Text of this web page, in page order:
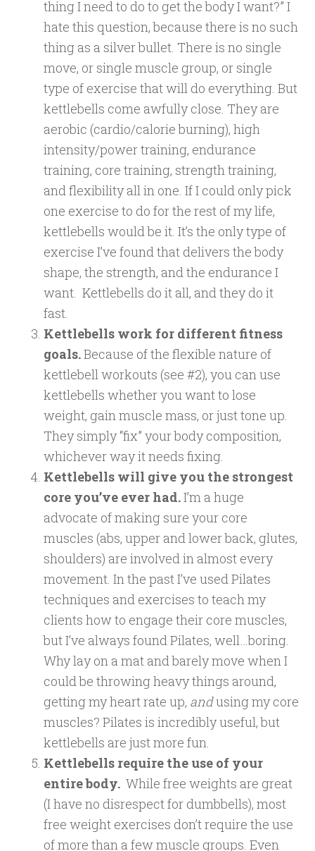
thing I need to do to get the body I want?” I
hate this question, because there is no such
thing as a silver bullet. There is no single
move, or single muscle group, or single
type of exercise that will do everything. But
kettlebells come awfully close. They are
aerobic (cardio/calorie burning), high
intensity/power training, endurance
training, core training, strength training,
and flexibility all in one. If I could only pick
one exercise to do for the rest of my life,
kettlebells would be it. It’s the only type of
exercise I’ve found that delivers the body
shape, the strength, and the endurance I
want. Kettlebells do it all, and they do it
fast.
Kettlebells work for different fitness
goals.Because of the flexible nature of
kettlebell workouts (see #2), you can use
kettlebells whether you want to lose
weight, gain muscle mass, or just tone up.
They simply “fix” your body composition,
whichever way it needs fixing.
Kettlebells will give you the strongest
core you’ve ever had.I’m a huge
advocate of making sure your core
muscles (abs, upper and lower back, glutes,
shoulders) are involved in almost every
movement. In the past I’ve used Pilates
techniques and exercises to teach my
clients how to engage their core muscles,
but I’ve always found Pilates, well…boring.
Why lay on a mat and barely move when I
could be throwing heavy things around,
getting my heart rate up, andusing my core
muscles? Pilates is incredibly useful, but
kettlebells are just more fun.
Kettlebells require the use of your
entire body. While free weights are great
(I have no disrespect for dumbbells), most
free weight exercises don’t require the use
of more than a few muscle groups. Even